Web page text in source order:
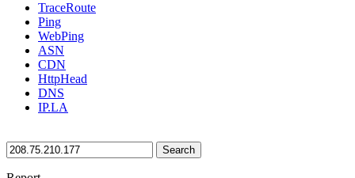
TraceRoute
Ping
WebPing
ASN
CDN
HttpHead
DNS
IP.LA
Search